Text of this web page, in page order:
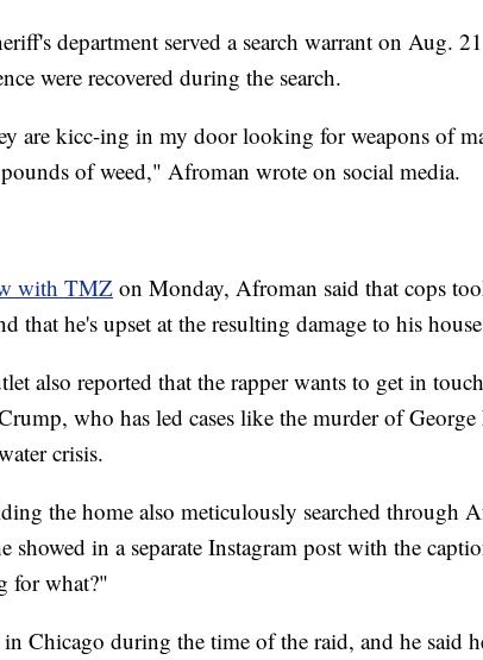
department served a search warrant on Aug.
were recovered during the search.
are kicc-ing in my door looking for weapons of
of weed," Afroman wrote on social media.
with TMZ on Monday, Afroman said that cops
that he's upset at the resulting damage to his
also reported that the rapper wants to get in
who has led cases like the murder of
crisis.
the home also meticulously searched through
showed in a separate Instagram post with the
for what?"
Chicago during the time of the raid, and he said